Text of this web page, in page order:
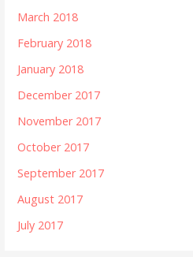
March 2018
February 2018
January 2018
December 2017
November 2017
October 2017
September 2017
August 2017
July 2017